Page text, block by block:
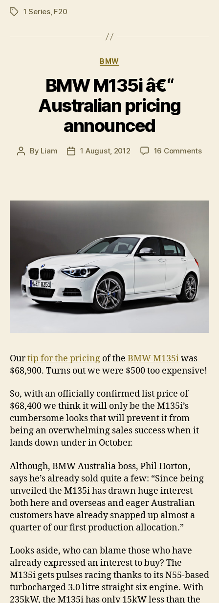
Tags1 Series, F20
Categories
BMW
BMW M135i â€“
Australian pricing
announced
Post
By Liam
Post1 August, 2012 16 Commentson
Ourtip for the pricing of the BMW M135iwas
$68,900. Turns out we were $500 too expensive!
So, with an officially confirmed list price of
$68,400 we think it will only be the M135i’s
cumbersome looks that will prevent it from
being an overwhelming sales success when it
lands down under in October.
Although, BMW Australia boss, Phil Horton,
says he’s already sold quite a few: “Since being
unveiled the M135i has drawn huge interest
both here and overseas and eager Australian
customers have already snapped up almost a
quarter of our first production allocation.”
Looks aside, who can blame those who have
already expressed an interest to buy? The
M135i gets pulses racing thanks to its N55-based
turbocharged 3.0 litre straight six engine. With
235kW, the M135i has only 15kW less than the